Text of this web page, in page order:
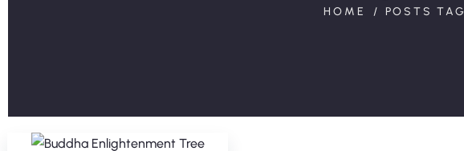
HOME POSTS